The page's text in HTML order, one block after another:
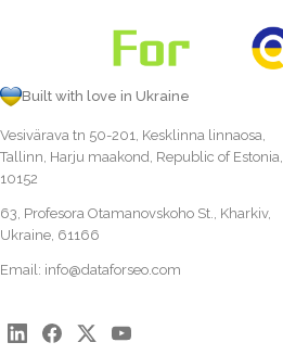
Built with love in Ukraine
Vesivärava tn 50-201, Kesklinna linnaosa,
Tallinn, Harju maakond, Republic of Estonia,
10152
63, Profesora Otamanovskoho St., Kharkiv,
Ukraine, 61166
Email: info@dataforseo.com